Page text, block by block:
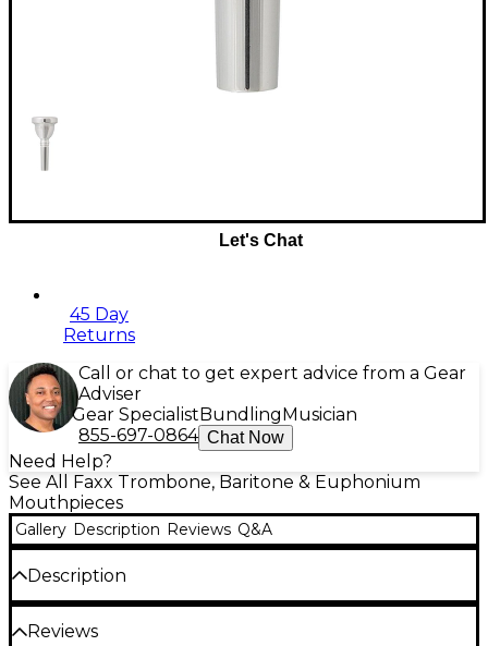
Let's Chat
45 Day
Returns
Call or chat to get expert advice from a Gear
Adviser
Gear Specialist Bundling Musician
855-697-0864 Chat Now
Need Help?
See All Faxx Trombone, Baritone & Euphonium
Mouthpieces
Gallery Description Reviews Q&A
Description
The Faxx mouthpieces were developed as facsimiles
of the more common designs at more economical
Reviews